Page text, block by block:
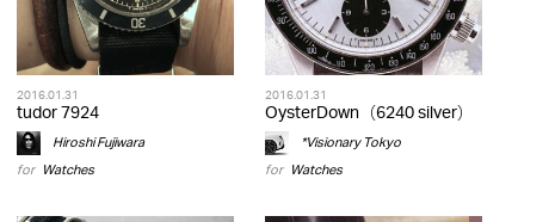
2016.01.31
tudor 7924
Hiroshi Fujiwara
for Watches
2016.01.31
OysterDown（6240 silver）
*Visionary Tokyo
for Watches